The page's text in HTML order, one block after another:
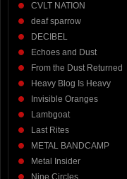
CVLT NATION
deaf sparrow
DECIBEL
Echoes and Dust
From the Dust Returned
Heavy Blog Is Heavy
Invisible Oranges
Lambgoat
Last Rites
METAL BANDCAMP
Metal Insider